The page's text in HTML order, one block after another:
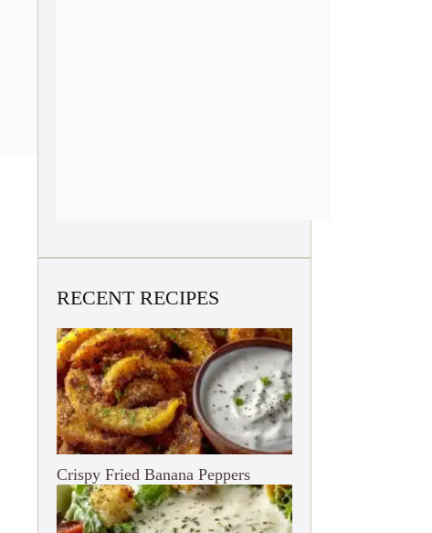
RECENT RECIPES
Crispy Fried Banana Peppers